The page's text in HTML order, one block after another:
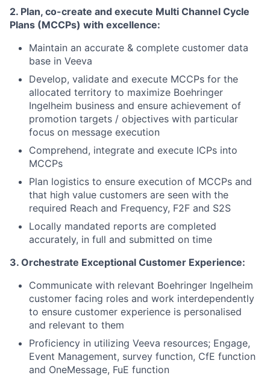
2. Plan, co-create and execute Multi Channel Cycle
Plans (MCCPs) with excellence:
Maintain an accurate & complete customer data
base in Veeva
Develop, validate and execute MCCPs for the
allocated territory to maximize Boehringer
Ingelheim business and ensure achievement of
promotion targets / objectives with particular
focus on message execution
Comprehend, integrate and execute ICPs into
MCCPs
Plan logistics to ensure execution of MCCPs and
that high value customers are seen with the
required Reach and Frequency, F2F and S2S
Locally mandated reports are completed
accurately, in full and submitted on time
3. Orchestrate Exceptional Customer Experience:
Communicate with relevant Boehringer Ingelheim
customer facing roles and work interdependently
to ensure customer experience is personalised
and relevant to them
Proficiency in utilizing Veeva resources; Engage,
Event Management, survey function, CfE function
and OneMessage, FuE function